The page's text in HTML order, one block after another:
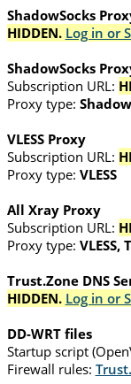
ShadowSocks
HIDDEN. Log in or
ShadowSocks
Subscription URL:
Proxy type:
VLESS Proxy
Subscription URL:
Proxy type: VLESS
All Xray Proxy
Subscription URL:
Proxy type:
Trust.Zone DNS
HIDDEN. Log in or
DD-WRT files
Startup script
Firewall rules: